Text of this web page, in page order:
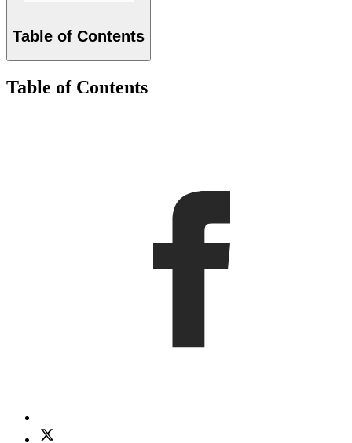
Table of Contents
Table of Contents